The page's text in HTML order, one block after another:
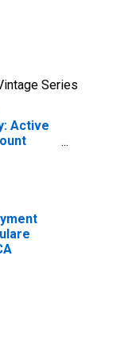
Series
Active